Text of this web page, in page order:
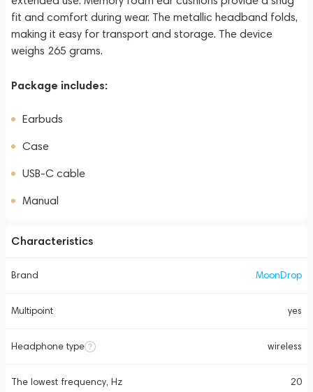
fit and comfort during wear. The metallic headband folds,
making it easy for transport and storage. The device
weighs 265 grams.
Package includes:
Earbuds
Case
USB-C cable
Manual
Characteristics
Brand MoonDrop
Multipoint yes
Headphone type wireless
The lowest frequency, Hz 20